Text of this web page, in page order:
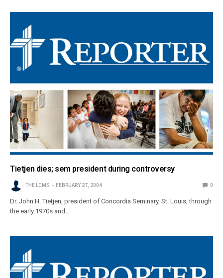
Tietjen dies; sem president during controversy
THE LCMS FEBRUARY 27, 2004 0
Dr. John H. Tietjen, president of Concordia Seminary, St. Louis, through
the early 1970s and…